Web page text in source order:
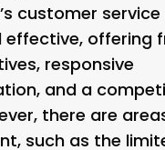
customer
effective, offering
responsive
and a
there are
such as the